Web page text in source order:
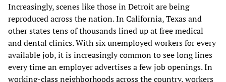
Increasingly, scenes like those in Detroit are being
reproduced across the nation. In California, Texas and
other states tens of thousands lined up at free medical
and dental clinics. With six unemployed workers for every
available job, it is increasingly common to see long lines
every time an employer advertises a few job openings. In
working-class neighborhoods across the country, workers